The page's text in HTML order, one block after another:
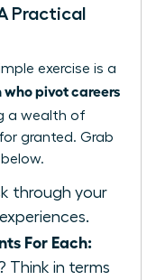
Practical
exercise is a
who pivot careers
a wealth of
granted. Grab
through your
For Each:
Think in terms